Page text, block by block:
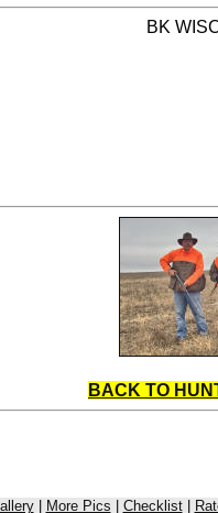
BK
BACK TO
| More Pics Checklist|